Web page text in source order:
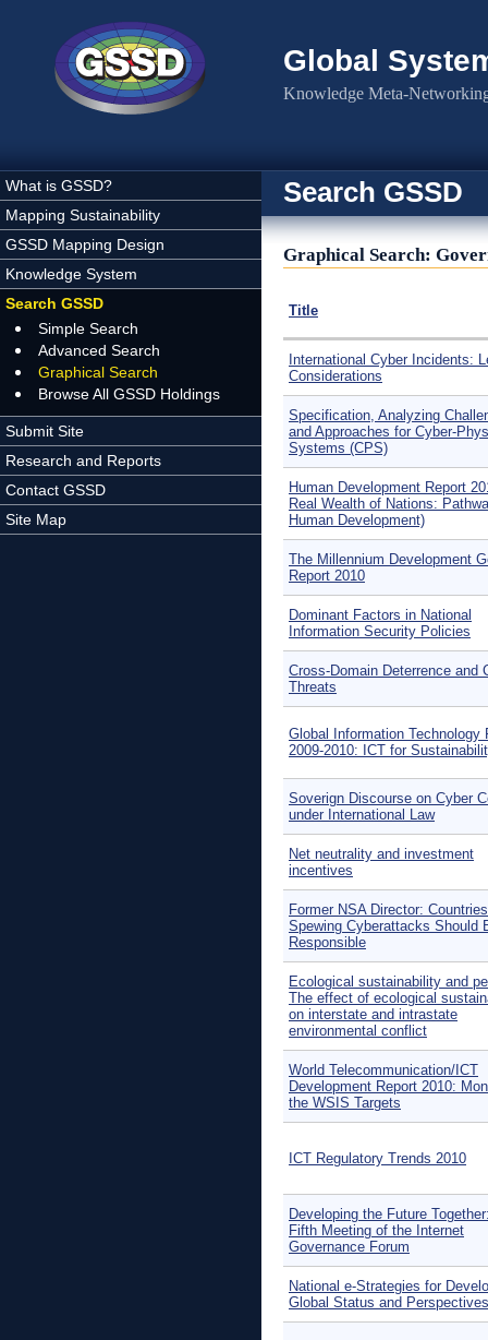
Global
Knowledge Meta-
What is GSSD?
Mapping Sustainability
GSSD Mapping Design
Knowledge System
Search GSSD
Simple Search
Advanced Search
Graphical Search
Browse All GSSD Holdings
Submit Site
Research and Reports
Contact GSSD
Site Map
Search GSSD
Graphical Search:
Title
International Cyber Incidents:
Considerations
Specification, Analyzing
and Approaches for Cyber-
Systems (CPS)
Human Development Report
Real Wealth of Nations:
Human Development)
The Millennium Development
Report 2010
Dominant Factors in National
Information Security Policies
Cross-Domain Deterrence and
Threats
Global Information Technology
2009-2010: ICT for
Soverign Discourse on Cyber
under International Law
Net neutrality and investment
incentives
Former NSA Director: Countries
Spewing Cyberattacks Should
Responsible
Ecological sustainability and
The effect of ecological
on interstate and intrastate
environmental conflict
World Telecommunication/ICT
Development Report 2010:
the WSIS Targets
ICT Regulatory Trends 2010
Developing the Future
Fifth Meeting of the Internet
Governance Forum
National e-Strategies for
Global Status and Perspectives